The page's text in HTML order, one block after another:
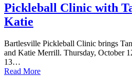
Pickleball Clinic with
Katie
Bartlesville Pickleball Clinic brings
and Katie Merrill. Thursday, October
13…
Read More